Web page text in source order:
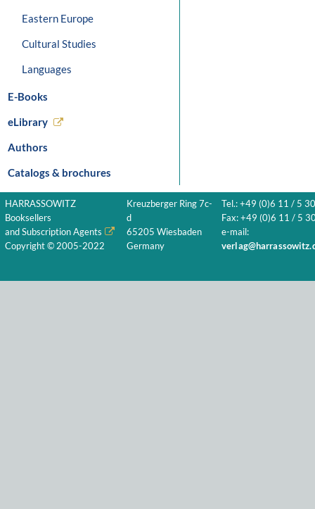
Eastern Europe
Cultural Studies
Languages
E-Books
eLibrary
Authors
Catalogs & brochures
HARRASSOWITZ
Booksellers
and Subscription Agents
Copyright © 2005-2022
Kreuzberger Ring 7c-
d
65205 Wiesbaden
Germany
Tel.: +49 (0)6 11 / 5
Fax: +49 (0)6 11 / 5
e-mail: